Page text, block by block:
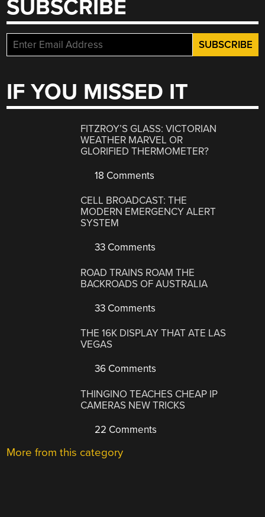
SUBSCRIBE
IF YOU MISSED IT
FITZROY’S GLASS: VICTORIAN
WEATHER MARVEL OR
GLORIFIED THERMOMETER?
18 Comments
CELL BROADCAST: THE
MODERN EMERGENCY ALERT
SYSTEM
33 Comments
ROAD TRAINS ROAM THE
BACKROADS OF AUSTRALIA
33 Comments
THE 16K DISPLAY THAT ATE LAS
VEGAS
36 Comments
THINGINO TEACHES CHEAP IP
CAMERAS NEW TRICKS
22 Comments
More from this category